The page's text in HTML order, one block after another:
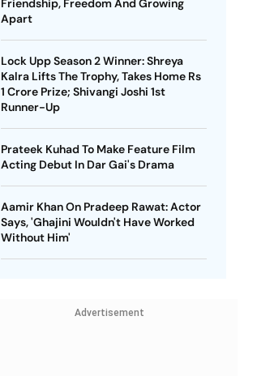
Friendship, Freedom And Growing
Apart
Lock Upp Season 2 Winner: Shreya
Kalra Lifts The Trophy, Takes Home Rs
1 Crore Prize; Shivangi Joshi 1st
Runner-Up
Prateek Kuhad To Make Feature Film
Acting Debut In Dar Gai's Drama
Aamir Khan On Pradeep Rawat: Actor
Says, 'Ghajini Wouldn't Have Worked
Without Him'
Advertisement